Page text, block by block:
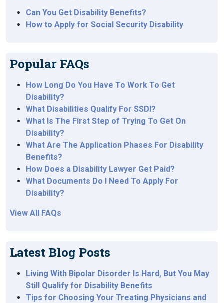
Can You Get Disability Benefits?
How to Apply for Social Security Disability
Popular FAQs
How Long Do You Have To Work To Get
Disability?
What Disabilities Qualify For SSDI?
What Is The First Step of Trying To Get On
Disability?
What Are The Application Phases For Disability
Benefits?
How Does a Disability Lawyer Get Paid?
What Documents Do I Need To Apply For
Disability?
View All FAQs
Latest Blog Posts
Living With Bipolar Disorder Is Hard, But You May
Still Qualify for Disability Benefits
Tips for Choosing Your Treating Physicians and